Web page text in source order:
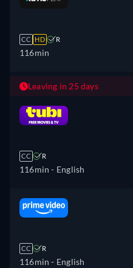
CC HD R
116min
Leaving in 25 days
CC R
116min - English
CC R
116min - English